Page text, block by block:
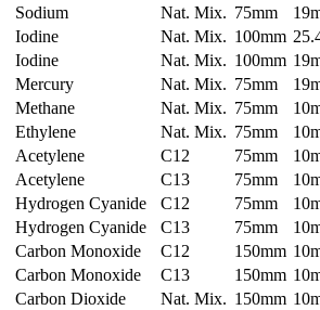
Sodium Nat. Mix. 75mm
Iodine Nat. Mix. 100mm
Iodine Nat. Mix. 100mm
Mercury Nat. Mix. 75mm
Methane Nat. Mix. 75mm
Ethylene Nat. Mix. 75mm
Acetylene C12 75mm
Acetylene C13 75mm
Hydrogen Cyanide C12 75mm
Hydrogen Cyanide C13 75mm
Carbon Monoxide C12 150mm
Carbon Monoxide C13 150mm
Carbon Dioxide Nat. Mix. 150mm